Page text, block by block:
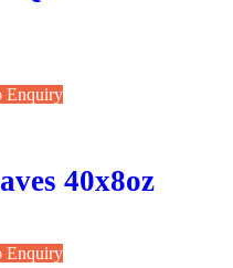
Enquiry
40x8oz
Enquiry